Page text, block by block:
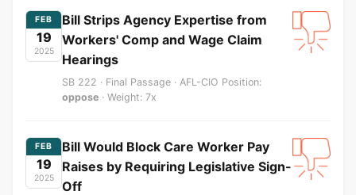
FEB
19
2025
Bill Strips Agency Expertise from
Workers' Comp and Wage Claim
Hearings
SB 222 · Final Passage · AFL-CIO Position:
oppose · Weight: 7x
FEB
19
2025
Bill Would Block Care Worker Pay
Raises by Requiring Legislative Sign-
Off